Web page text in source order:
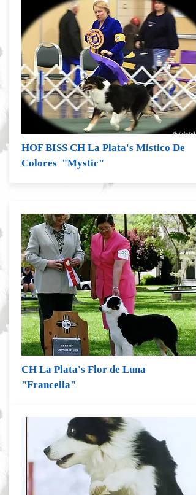
HOF BISS CH La Plata's Mistico De
Colores "Mystic"
CH La Plata's Flor de Luna
"Francella"